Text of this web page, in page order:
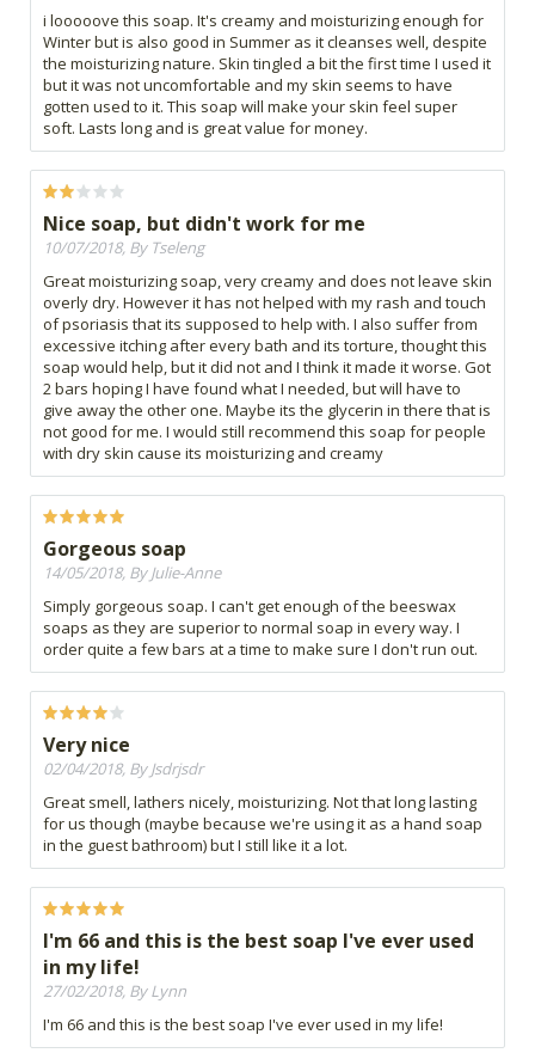
i looooove this soap. It's creamy and moisturizing enough for
Winter but is also good in Summer as it cleanses well, despite
the moisturizing nature. Skin tingled a bit the first time I used it
but it was not uncomfortable and my skin seems to have
gotten used to it. This soap will make your skin feel super
soft. Lasts long and is great value for money.
Nice soap, but didn't work for me
10/07/2018, By Tseleng
Great moisturizing soap, very creamy and does not leave skin
overly dry. However it has not helped with my rash and touch
of psoriasis that its supposed to help with. I also suffer from
excessive itching after every bath and its torture, thought this
soap would help, but it did not and I think it made it worse. Got
2 bars hoping I have found what I needed, but will have to
give away the other one. Maybe its the glycerin in there that is
not good for me. I would still recommend this soap for people
with dry skin cause its moisturizing and creamy
Gorgeous soap
14/05/2018, By Julie-Anne
Simply gorgeous soap. I can't get enough of the beeswax
soaps as they are superior to normal soap in every way. I
order quite a few bars at a time to make sure I don't run out.
Very nice
02/04/2018, By Jsdrjsdr
Great smell, lathers nicely, moisturizing. Not that long lasting
for us though (maybe because we're using it as a hand soap
in the guest bathroom) but I still like it a lot.
I'm 66 and this is the best soap I've ever used
in my life!
27/02/2018, By Lynn
I'm 66 and this is the best soap I've ever used in my life!